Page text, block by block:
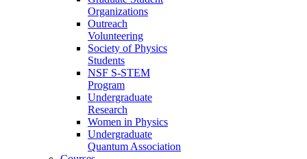
Organizations
Outreach
Volunteering
Society of Physics
Students
NSF S-STEM
Program
Undergraduate
Research
Women in Physics
Undergraduate
Quantum Association